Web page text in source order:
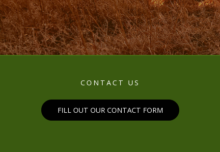
CONTACT US
FILL OUT OUR CONTACT FORM